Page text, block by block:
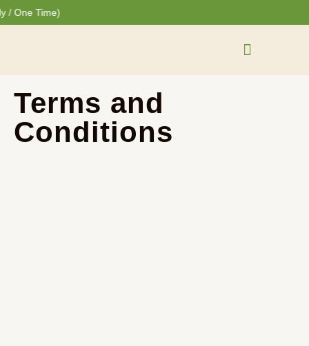
to
Time)
Terms and
Conditions
Total: